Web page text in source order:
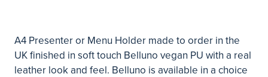
A4 Presenter or Menu Holder made to order in the
UK finished in soft touch Belluno vegan PU with a real
leather look and feel. Belluno is available in a choice